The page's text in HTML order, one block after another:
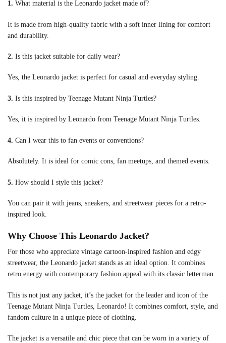
1. What material is the Leonardo jacket made of?
It is made from high-quality fabric with a soft inner lining for comfort
and durability.
2. Is this jacket suitable for daily wear?
Yes, the Leonardo jacket is perfect for casual and everyday styling.
3. Is this inspired by Teenage Mutant Ninja Turtles?
Yes, it is inspired by Leonardo from Teenage Mutant Ninja Turtles.
4. Can I wear this to fan events or conventions?
Absolutely. It is ideal for comic cons, fan meetups, and themed events.
5. How should I style this jacket?
You can pair it with jeans, sneakers, and streetwear pieces for a retro-
inspired look.
Why Choose This Leonardo Jacket?
For those who appreciate vintage cartoon-inspired fashion and edgy
streetwear, the Leonardo jacket stands as an ideal option. It combines
retro energy with contemporary fashion appeal with its classic letterman.
This is not just any jacket, it’s the jacket for the leader and icon of the
Teenage Mutant Ninja Turtles, Leonardo! It combines comfort, style, and
fandom culture in a unique piece of clothing.
The jacket is a versatile and chic piece that can be worn in a variety of